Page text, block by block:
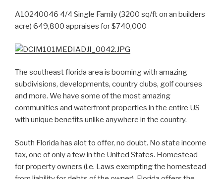
A10240046 4/4 Single Family (3200 sq/ft on an builders
acre) 649,800 appraises for $740,000
The southeast florida area is booming with amazing
subdivisions, developments, country clubs, golf courses
and more. We have some of the most amazing
communities and waterfront properties in the entire US
with unique benefits unlike anywhere in the country.
South Florida has alot to offer, no doubt. No state income
tax, one of only a few in the United States. Homestead
for property owners (i.e. Laws exempting the homestead